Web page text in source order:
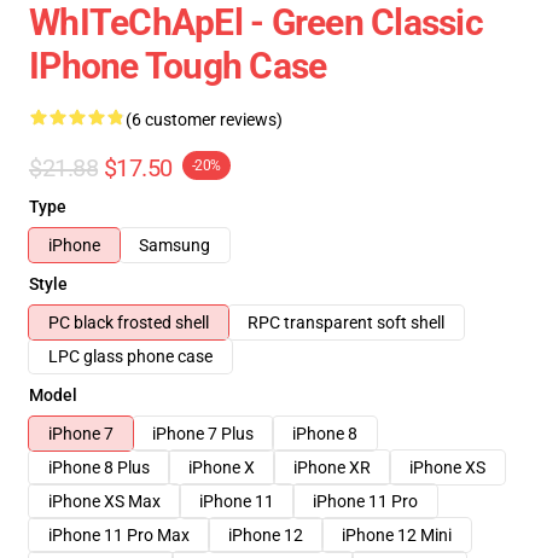
WhITeChApEl - Green Classic
IPhone Tough Case
(6 customer reviews)
$21.88 $17.50 -20%
Type
iPhone
Samsung
Style
PC black frosted shell
RPC transparent soft shell
LPC glass phone case
Model
iPhone 7
iPhone 7 Plus
iPhone 8
iPhone 8 Plus
iPhone X iPhone XR
iPhone XS
iPhone XS Max
iPhone 11
iPhone 11 Pro
iPhone 11 Pro Max
iPhone 12
iPhone 12 Mini